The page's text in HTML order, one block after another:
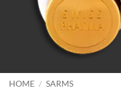
HOME / SARMS